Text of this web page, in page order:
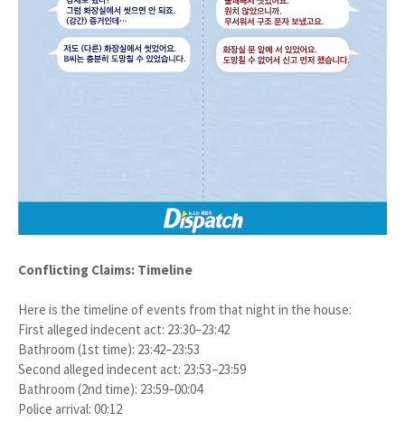
Conflicting Claims: Timeline
Here is the timeline of events from that night in the house:
First alleged indecent act: 23:30–23:42
Bathroom (1st time): 23:42–23:53
Second alleged indecent act: 23:53–23:59
Bathroom (2nd time): 23:59–00:04
Police arrival: 00:12